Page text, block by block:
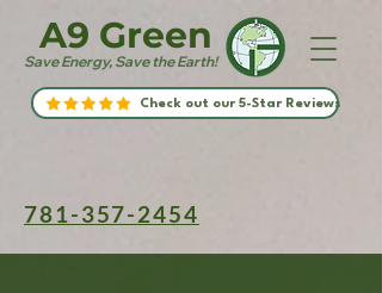
Save Energy, Save the Earth!
A9 Green
Check out our 5-Star Reviews
781-357-2454